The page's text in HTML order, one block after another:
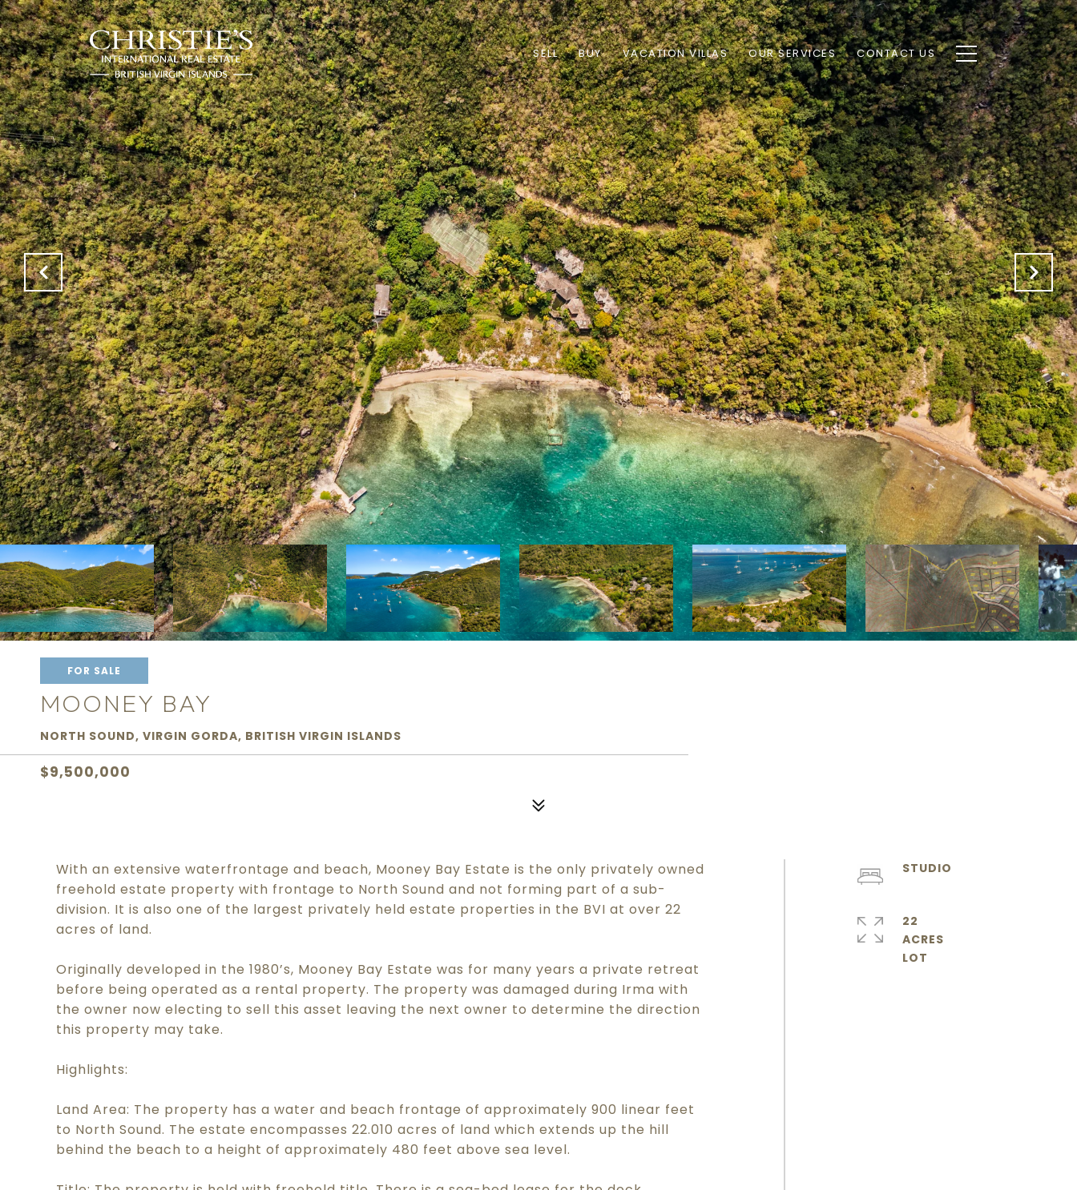
SELL BUY VACATION VILLAS OUR SERVICES CONTACT US
FOR SALE
MOONEY BAY
NORTH SOUND, VIRGIN GORDA, BRITISH VIRGIN ISLANDS
$9,500,000
With an extensive waterfrontage and beach, Mooney Bay Estate is the only privately owned
freehold estate property with frontage to North Sound and not forming part of a sub-
division. It is also one of the largest privately held estate properties in the BVI at over 22
acres of land.
Originally developed in the 1980’s, Mooney Bay Estate was for many years a private retreat
before being operated as a rental property. The property was damaged during Irma with
the owner now electing to sell this asset leaving the next owner to determine the direction
this property may take.
Highlights:
Land Area: The property has a water and beach frontage of approximately 900 linear feet
to North Sound. The estate encompasses 22.010 acres of land which extends up the hill
behind the beach to a height of approximately 480 feet above sea level.
STUDIO
22
ACRES